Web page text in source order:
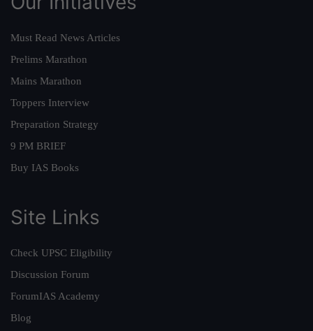
Must Read News Articles
Prelims Marathon
Mains Marathon
Toppers Interview
Preparation Strategy
9 PM BRIEF
Buy IAS Books
Site Links
Check UPSC Eligibility
Discussion Forum
ForumIAS Academy
Blog